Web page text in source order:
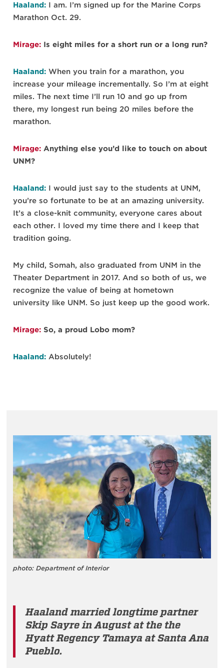
Haaland: I am. I’m signed up for the Marine Corps
Marathon Oct. 29.
Mirage: Is eight miles for a short run or a long run?
Haaland: When you train for a marathon, you
increase your mileage incrementally. So I’m at eight
miles. The next time I’ll run 10 and go up from
there, my longest run being 20 miles before the
marathon.
Mirage: Anything else you’d like to touch on about
UNM?
Haaland: I would just say to the students at UNM,
you’re so fortunate to be at an amazing university.
It’s a close-knit community, everyone cares about
each other. I loved my time there and I keep that
tradition going.
My child, Somah, also graduated from UNM in the
Theater Department in 2017. And so both of us, we
recognize the value of being at hometown
university like UNM. So just keep up the good work.
Mirage:So, a proud Lobo mom?
Haaland: Absolutely!
photo: Department of Interior
Haaland married longtime partner
Skip Sayre in August at the the
Hyatt Regency Tamaya at Santa Ana
Pueblo.